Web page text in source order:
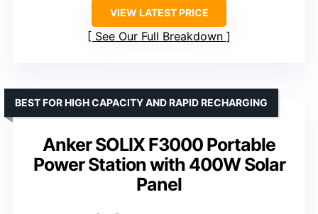
VIEW LATEST PRICE
See Our Full Breakdown
Anker SOLIX F3000 Portable
Power Station with 400W Solar
Panel
BEST FOR HIGH CAPACITY AND RAPID RECHARGING